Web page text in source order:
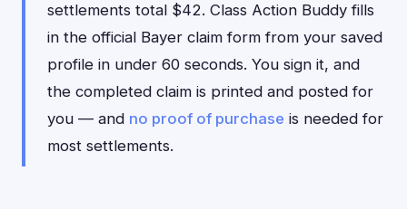
settlements total $42. Class Action Buddy fills
in the official Bayer claim form from your saved
profile in under 60 seconds. You sign it, and
the completed claim is printed and posted for
you — and no proof of purchase is needed for
most settlements.